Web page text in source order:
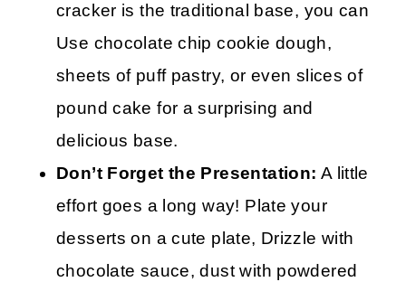
cracker is the traditional base, you can
Use chocolate chip cookie dough,
sheets of puff pastry, or even slices of
pound cake for a surprising and
delicious base.
Don’t Forget the Presentation: A little
effort goes a long way! Plate your
desserts on a cute plate, Drizzle with
chocolate sauce, dust with powdered